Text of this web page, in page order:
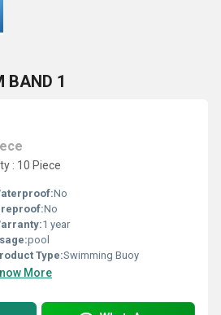
BAND 1
: 10 Piece
No
No
1 year
pool
Type:Swimming Buoy
More